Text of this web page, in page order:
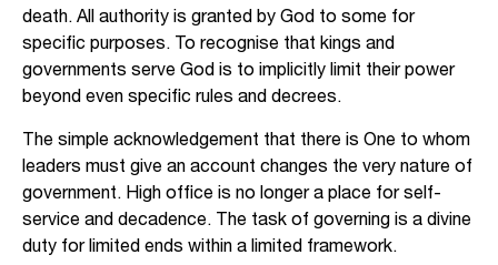
death. All authority is granted by God to some for
specific purposes. To recognise that kings and
governments serve God is to implicitly limit their power
beyond even specific rules and decrees.
The simple acknowledgement that there is One to whom
leaders must give an account changes the very nature of
government. High office is no longer a place for self-
service and decadence. The task of governing is a divine
duty for limited ends within a limited framework.